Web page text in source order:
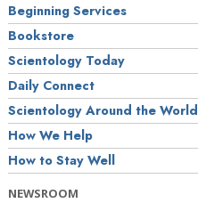
Beginning Services
Bookstore
Scientology Today
Daily Connect
Scientology Around the World
How We Help
How to Stay Well
NEWSROOM